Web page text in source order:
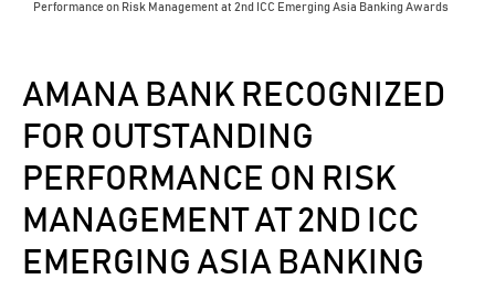
Performance on Risk Management at 2nd ICC Emerging Asia Banking Awards
AMANA BANK RECOGNIZED
FOR OUTSTANDING
PERFORMANCE ON RISK
MANAGEMENT AT 2ND ICC
EMERGING ASIA BANKING